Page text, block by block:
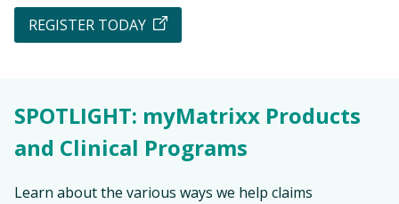
REGISTER TODAY
SPOTLIGHT: myMatrixx Products
and Clinical Programs
Learn about the various ways we help claims